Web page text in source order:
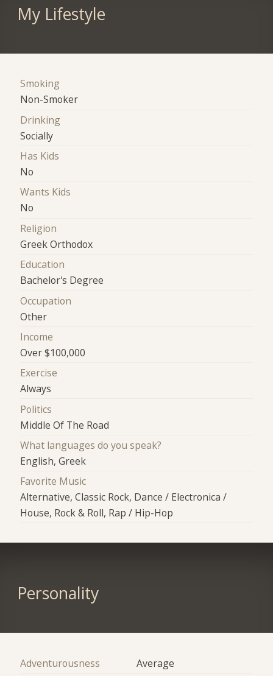
My Lifestyle
Smoking
Non-Smoker
Drinking
Socially
Has Kids
No
Wants Kids
No
Religion
Greek Orthodox
Education
Bachelor's Degree
Occupation
Other
Income
Over $100,000
Exercise
Always
Politics
Middle Of The Road
What languages do you speak?
English, Greek
Favorite Music
Alternative, Classic Rock, Dance / Electronica /
House, Rock & Roll, Rap / Hip-Hop
Personality
Adventurousness
Average